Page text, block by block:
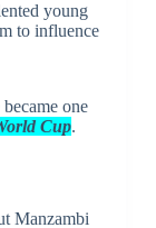
young
to influence
one
Cup.
Manzambi